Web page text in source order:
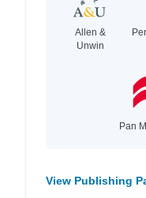
Allen &
Unwin
Pan
View Publishing